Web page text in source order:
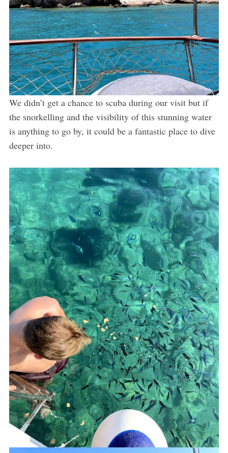
We didn’t get a chance to scuba during our visit but if
the snorkelling and the visibility of this stunning water
is anything to go by, it could be a fantastic place to dive
deeper into.